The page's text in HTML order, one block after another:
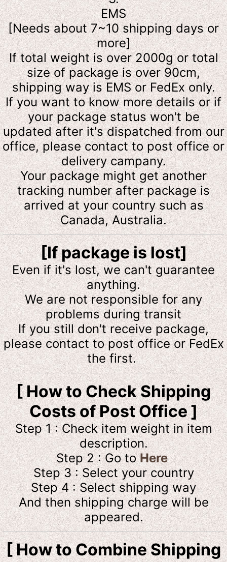
EMS
[Needs about 7~10 shipping days or
more]
If total weight is over 2000g or total
size of package is over 90cm,
shipping way is EMS or FedEx only.
If you want to know more details orif
your package status won't be
updated after it's dispatched from our
office, please contact to post office or
delivery campany.
Your package might get another
tracking number after package is
arrived at your country such as
Canada, Australia.
[If package is lost]
Even if it's lost, we can't guarantee
anything.
We are not responsible for any
problems during transit
If you still don't receive package,
please contact to post office or FedEx
the first.
[ How to Check Shipping
Costs of Post Office ]
Step 1 : Check item weight in item
description.
Step 2 : Go toHere
Step 3 : Select your country
Step 4 : Select shipping way
And then shipping charge will be
appeared.
[ How to Combine Shipping